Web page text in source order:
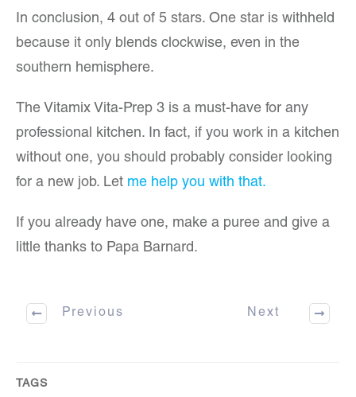
In conclusion, 4 out of 5 stars. One star is withheld
because it only blends clockwise, even in the
southern hemisphere.
The Vitamix Vita-Prep 3 is a must-have for any
professional kitchen. In fact, if you work in a kitchen
without one, you should probably consider looking
for a new job. Let me help you with that.
If you already have one, make a puree and give a
little thanks to Papa Barnard.
Previous Next
TAGS